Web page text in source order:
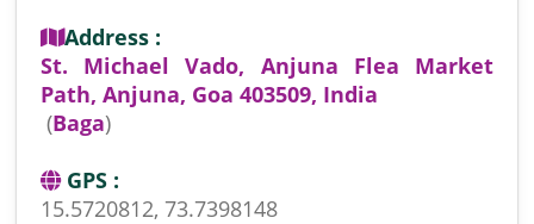
Address :
St. Michael Vado, Anjuna Flea Market
Path, Anjuna, Goa 403509, India
(Baga)
GPS :
15.5720812, 73.7398148